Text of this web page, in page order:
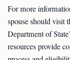
For more
spouse should visit
Department of
resources provide